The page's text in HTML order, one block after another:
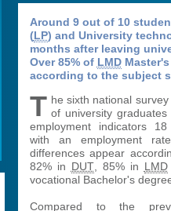
Around 9 out of 10
(LP) and University
months after leaving
Over 85% of LMDMaster's
according to the subject
T he sixth national
of university
employment indicators
with an employment
differences appear
82% in DUT, 85% in LMD
vocational Bachelor's
Compared to the